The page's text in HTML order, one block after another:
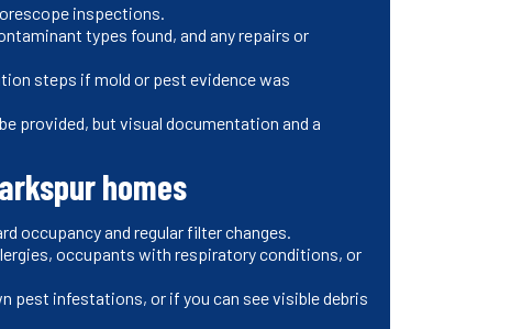
inspections.
types found, and any repairs or
steps if mold or pest evidence was
provided, but visual documentation and a
homes
occupancy and regular filter changes.
occupants with respiratory conditions, or
pest infestations, or if you can see visible debris